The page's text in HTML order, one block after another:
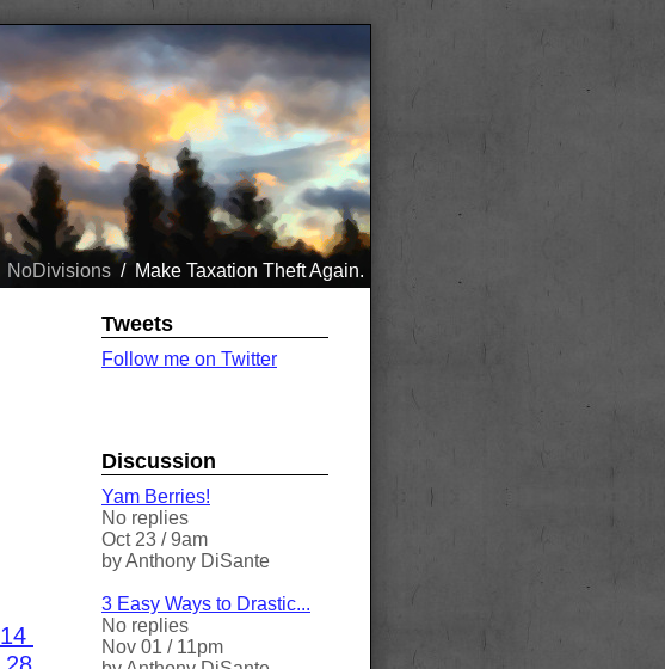
NoDivisions / Make Taxation Theft Again.
14
Tweets
Follow me on Twitter
Discussion
Yam Berries!
No replies
Oct 23 / 9am
by Anthony DiSante
3 Easy Ways to Drastic...
No replies
Nov 01 / 11pm